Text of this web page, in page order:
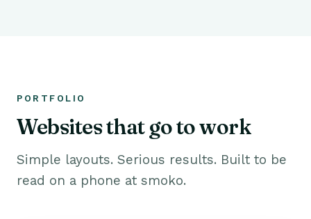
PORTFOLIO
Websites that go to work
Simple layouts. Serious results. Built to be
read on a phone at smoko.